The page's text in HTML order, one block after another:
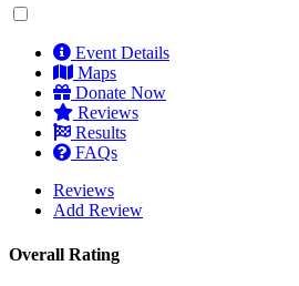
Event Details
Maps
Donate Now
Reviews
Results
FAQs
Reviews
Add Review
Overall Rating